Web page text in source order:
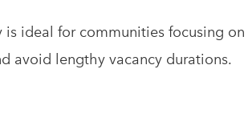
is ideal for communities focusing
avoid lengthy vacancy durations.